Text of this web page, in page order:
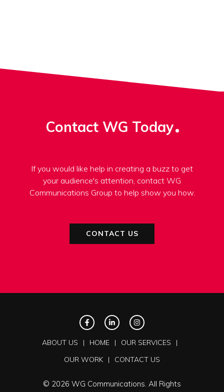
Contact WG Today
If you would like help in creating a buzz to get
your audience's attention, contact WG
Communications Group to help show you how.
CONTACT US
ABOUT US HOME
OUR SERVICES
OUR WORK
CONTACT US
© 2026 WG Communications. All Rights